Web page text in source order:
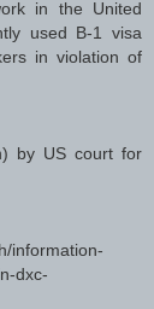
in the United
used B-1 visa
in violation of
by US court for
information-
dxc-